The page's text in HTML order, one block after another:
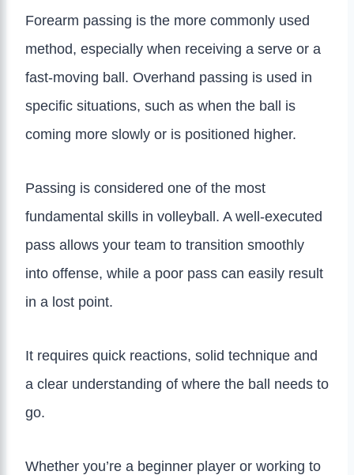
Forearm passing is the more commonly used
method, especially when receiving a serve or a
fast-moving ball. Overhand passing is used in
specific situations, such as when the ball is
coming more slowly or is positioned higher.
Passing is considered one of the most
fundamental skills in volleyball. A well-executed
pass allows your team to transition smoothly
into offense, while a poor pass can easily result
in a lost point.
It requires quick reactions, solid technique and
a clear understanding of where the ball needs to
go.
Whether you’re a beginner player or working to